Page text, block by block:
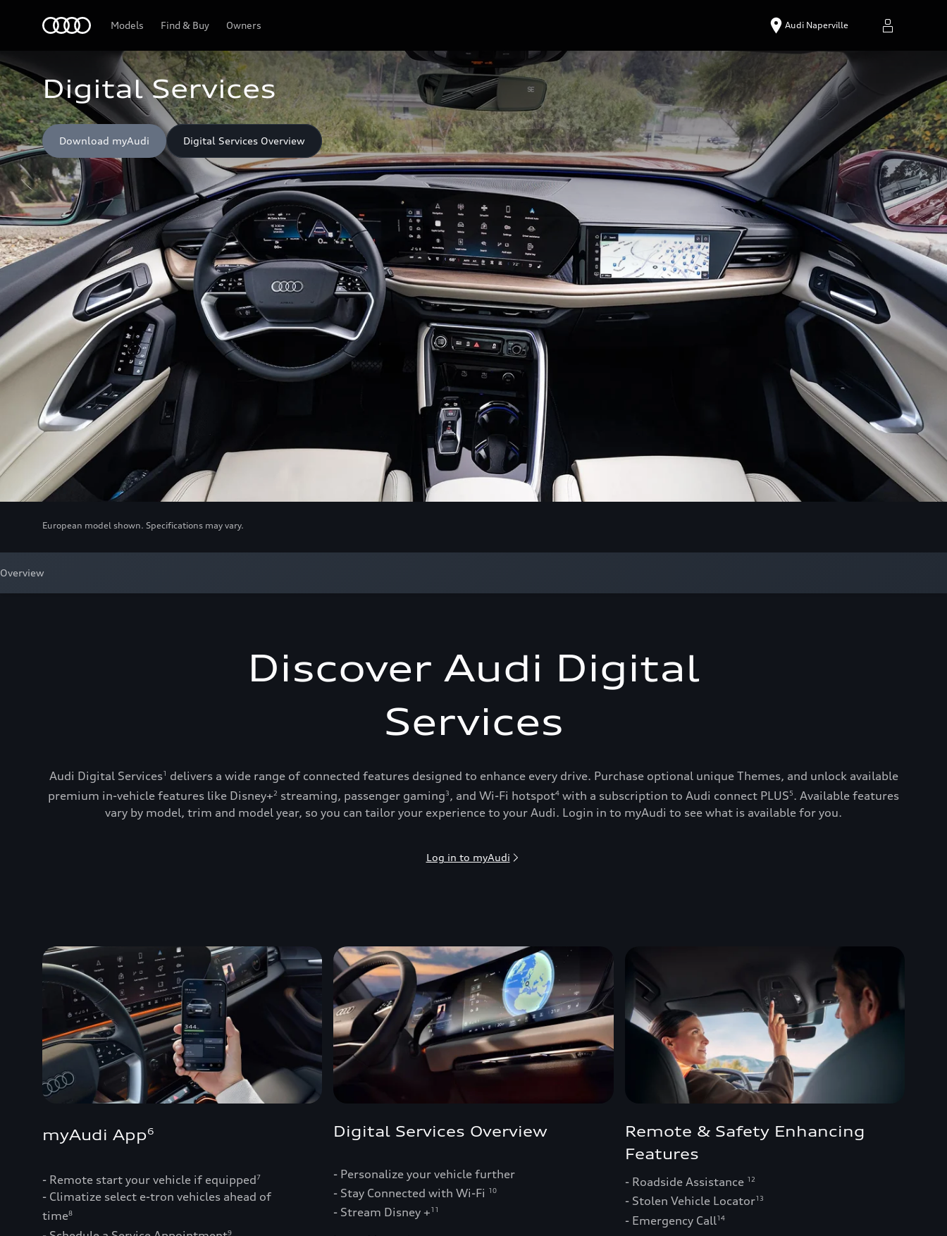
Models Find & Buy Owners Audi Naperville
Digital Services
Download myAudi Digital Services Overview
European model shown. Specifications may vary.
Overview
Discover Audi Digital
Services
Audi Digital Services1
delivers a wide range of connected features designed to enhance every drive. Purchase optional unique Themes, and unlock available
premium in-vehicle features like Disney+2 streaming, passenger gaming3, and Wi-Fi hotspot4 with a subscription to Audi connect PLUS5. Available features
vary by model, trim and model year, so you can tailor your experience to your Audi. Login in to myAudi to see what is available for you.
Log in to myAudi
myAudi App6
- Remote start your vehicle if equipped7
- Climatize select e-tron vehicles ahead of
time8
9
Digital Services Overview
- Personalize your vehicle further
- Stay Connected with Wi-Fi
10
- Stream Disney +11
Remote & Safety Enhancing
Features
- Roadside Assistance 12
- Stolen Vehicle Locator13
- Emergency Call14